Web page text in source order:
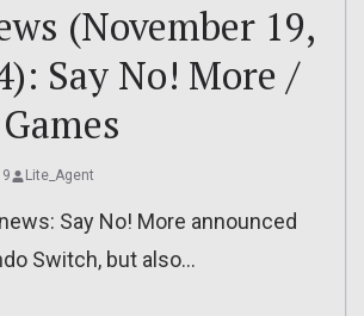
(November 19,
Say No! More /
Lite_Agent
news: Say No! More announced
Switch, but also…